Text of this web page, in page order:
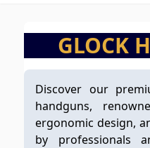
GLOCK
Discover our
handguns,
ergonomic design,
by professionals